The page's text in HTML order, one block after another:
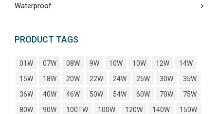
Waterproof
PRODUCT TAGS
01W 07W 08W 9W 10W 10W 12W
14W
15W
18W 20W 22W 24W 25W 30W
35W
36W
40W 46W 50W 54W 60W 70W
75W
80W
90W 100TW 100W 120W 140W
150W